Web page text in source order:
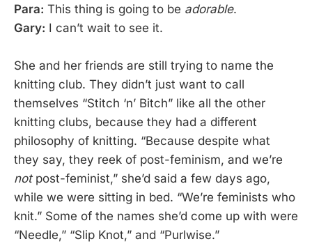
Para: This thing is going to be adorable.
Gary: I can’t wait to see it.
She and her friends are still trying to name the
knitting club. They didn’t just want to call
themselves “Stitch ‘n’ Bitch” like all the other
knitting clubs, because they had a different
philosophy of knitting. “Because despite what
they say, they reek of post-feminism, and we’re
notpost-feminist,” she’d said a few days ago,
while we were sitting in bed. “We’re feminists who
knit.” Some of the names she’d come up with were
“Needle,” “Slip Knot,” and “Purlwise.”